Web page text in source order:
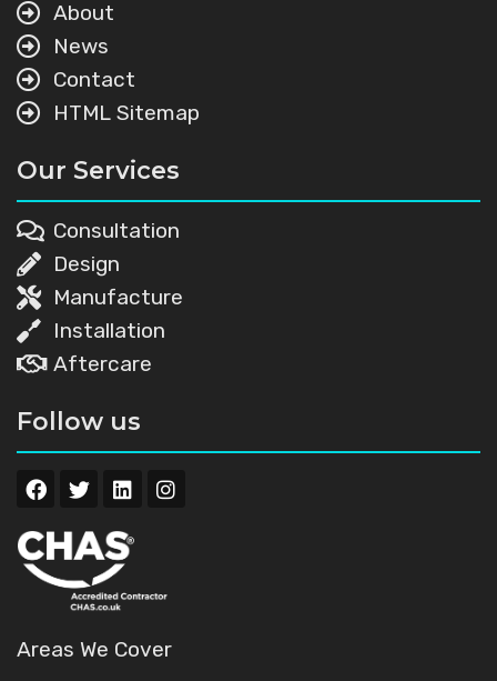
About
News
Contact
HTML Sitemap
Our Services
Consultation
Design
Manufacture
Installation
Aftercare
Follow us
Areas We Cover